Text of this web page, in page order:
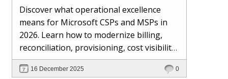
Discover what operational excellence
means for Microsoft CSPs and MSPs in
2026. Learn how to modernize billing,
reconciliation, provisioning, cost visibility,
AI-driven automation, and hybrid cloud
operations to scale efficiently, protect
16 December 2025 0